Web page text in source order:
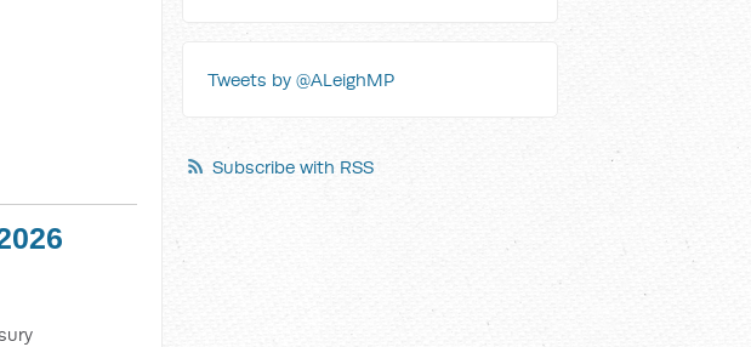
Tweets by @ALeighMP
Subscribe with RSS